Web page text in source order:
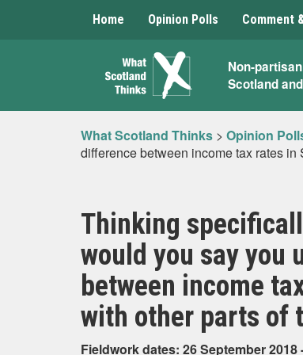
Home Opinion Polls Comment
What
Thinks
Non-
Scotland
What Scotland Thinks > Opinion
difference between income tax rates
Thinking
would you say you
between income
with other parts of
Fieldwork dates: 26 September 2018